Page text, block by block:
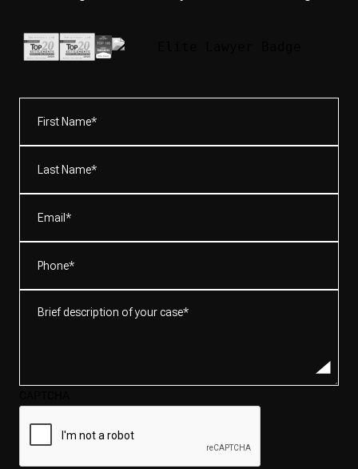
Name*
(Required)
Name*
(Required)
description